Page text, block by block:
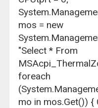
mos = new
"Select * From
foreach
mo in mos.Get()) {